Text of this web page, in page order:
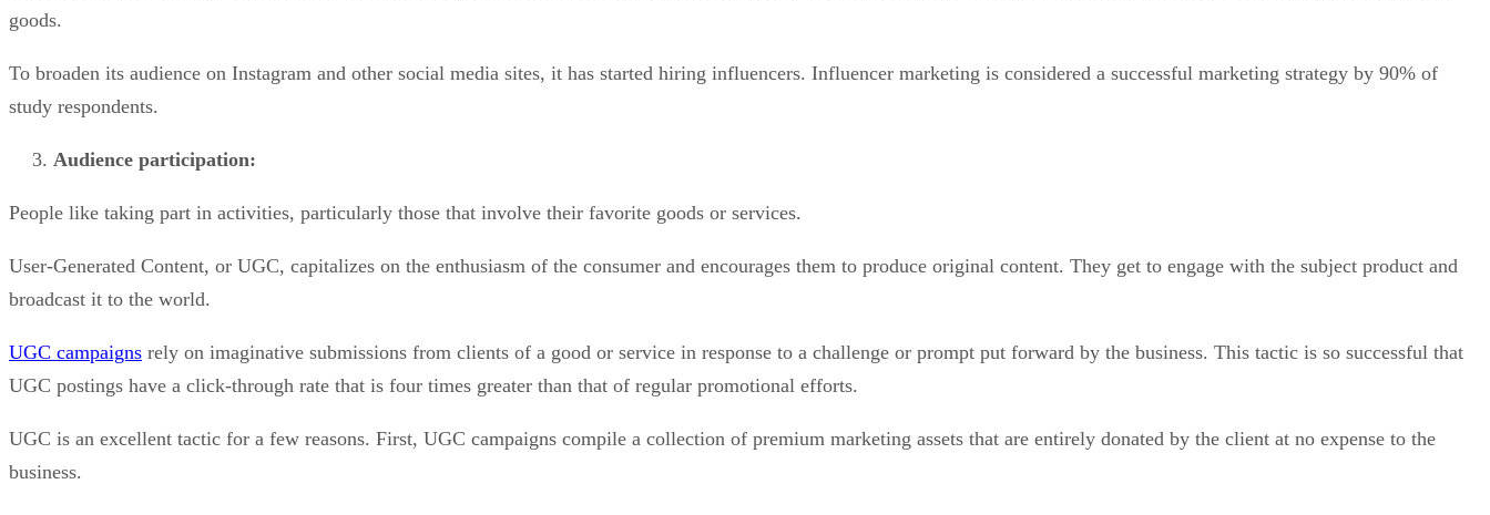
goods.
To broaden its audience on Instagram and other social media sites, it has started hiring influencers. Influencer marketing is considered a successful marketing strategy by 90% of
study respondents.
Audience participation:
People like taking part in activities, particularly those that involve their favorite goods or services.
User-Generated Content, or UGC, capitalizes on the enthusiasm of the consumer and encourages them to produce original content. They get to engage with the subject product and
broadcast it to the world.
UGC campaigns rely on imaginative submissions from clients of a good or service in response to a challenge or prompt put forward by the business. This tactic is so successful that
UGC postings have a click-through rate that is four times greater than that of regular promotional efforts.
UGC is an excellent tactic for a few reasons. First, UGC campaigns compile a collection of premium marketing assets that are entirely donated by the client at no expense to the
business.